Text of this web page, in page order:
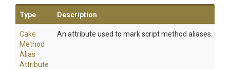
Type Description
Cake
Method
Alias
Attribute
An attribute used to mark script method aliases.